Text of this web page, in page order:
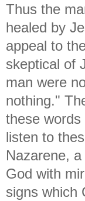
Thus the
healed by
appeal to
skeptical of
man were
nothing."
these
listen to
Nazarene,
God with
signs which